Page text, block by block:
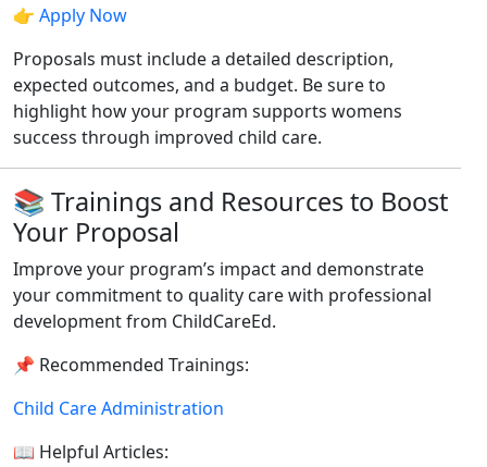
👉 Apply Now
Proposals must include a detailed description,
expected outcomes, and a budget. Be sure to
highlight how your program supports womens
success through improved child care.
📚 Trainings and Resources to Boost
Your Proposal
Improve your program’s impact and demonstrate
your commitment to quality care with professional
development from ChildCareEd.
📌 Recommended Trainings:
Child Care Administration
📖 Helpful Articles: